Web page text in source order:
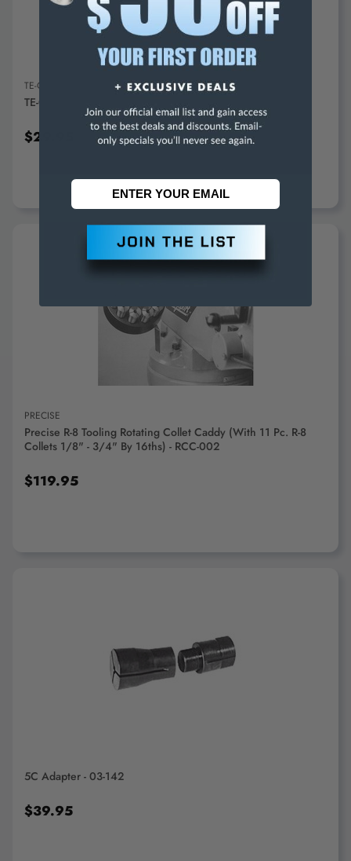
TE-CO
TE-CO 5C Adjustable Collet Stop 35002 - 71-490-7
$29.95
ADD TO CART
PRECISE
Precise R-8 Tooling Rotating Collet Caddy (With 11 Pc. R-8
Collets 1/8" - 3/4" By 16ths) - RCC-002
$119.95
ADD TO CART
5C Adapter - 03-142
$39.95